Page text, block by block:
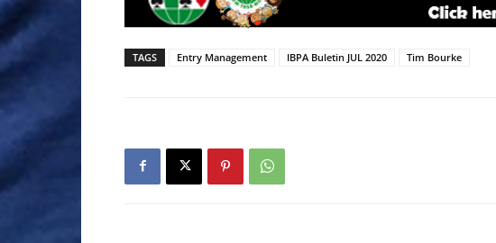
TAGS Entry Management IBPA Buletin JUL 2020 Tim Bourke